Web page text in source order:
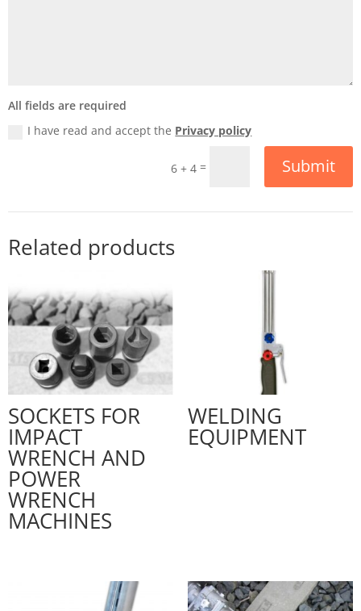
All fields are required
I have read and accept the Privacy policy
6 + 4 = Submit
Related products
SOCKETS FOR
IMPACT
WRENCH AND
POWER
WRENCH
MACHINES
WELDING
EQUIPMENT